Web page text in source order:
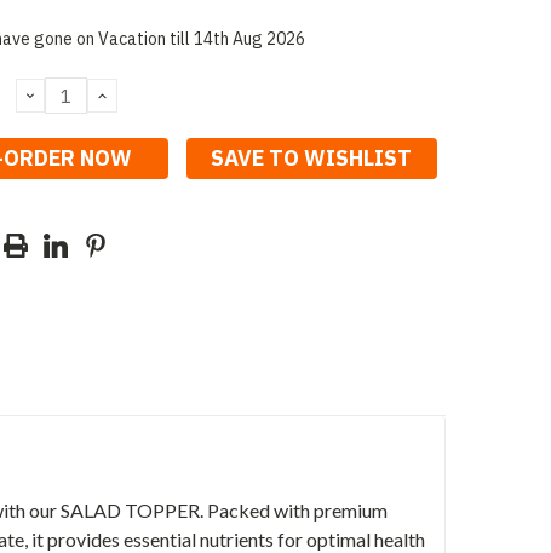
gone on Vacation till 14th Aug 2026
DECREASE
QUANTITY:
INCREASE
SAVE TO WISHLIST
our SALAD TOPPER. Packed with premium
it provides essential nutrients for optimal health